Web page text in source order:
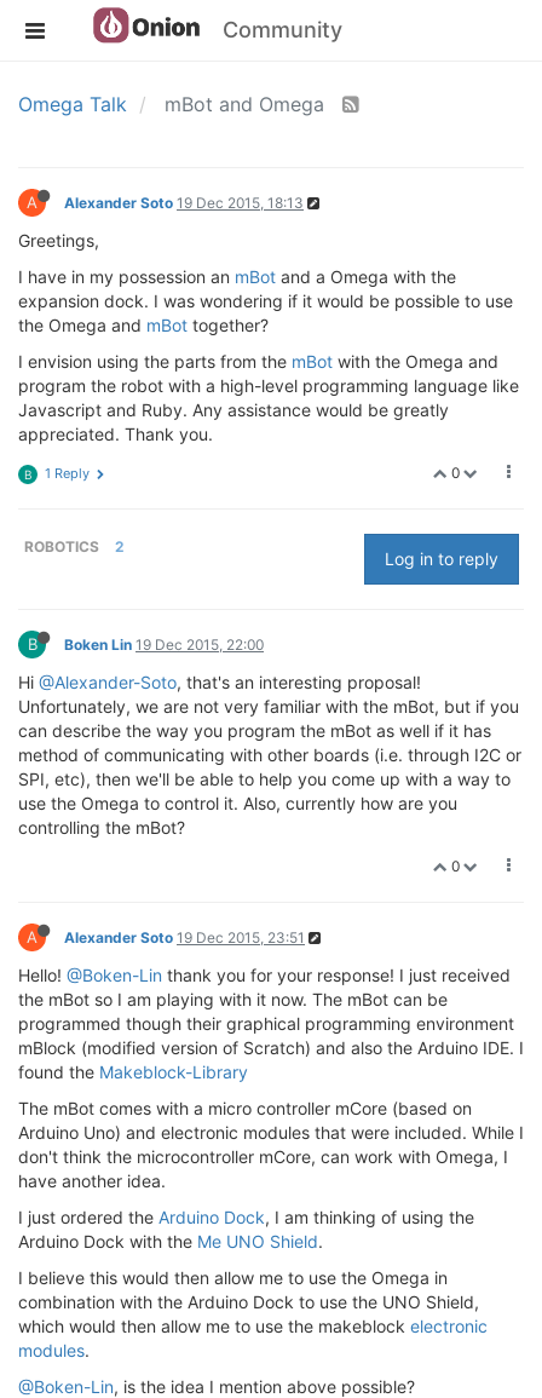
Community
Omega Talk mBot and Omega
A Alexander Soto 19 Dec 2015, 18:13
Greetings,
I have in my possession an mBot and a Omega with the
expansion dock. I was wondering if it would be possible to use
the Omega and mBot together?
I envision using the parts from the mBot with the Omega and
program the robot with a high-level programming language like
Javascript and Ruby. Any assistance would be greatly
appreciated. Thank you.
0
B 1 Reply
ROBOTICS 2
Log in to reply
B Boken Lin 19 Dec 2015, 22:00
Hi @Alexander-Soto, that's an interesting proposal!
Unfortunately, we are not very familiar with the mBot, but if you
can describe the way you program the mBot as well if it has
method of communicating with other boards (i.e. through I2C or
SPI, etc), then we'll be able to help you come up with a way to
use the Omega to control it. Also, currently how are you
controlling the mBot?
0
A Alexander Soto 19 Dec 2015, 23:51
Hello! @Boken-Lin thank you for your response! I just received
the mBot so I am playing with it now. The mBot can be
programmed though their graphical programming environment
mBlock (modified version of Scratch) and also the Arduino IDE. I
found the Makeblock-Library
The mBot comes with a micro controller mCore (based on
Arduino Uno) and electronic modules that were included. While I
don't think the microcontroller mCore, can work with Omega, I
have another idea.
I just ordered the Arduino Dock, I am thinking of using the
Arduino Dock with the Me UNO Shield.
I believe this would then allow me to use the Omega in
combination with the Arduino Dock to use the UNO Shield,
which would then allow me to use the makeblock electronic
modules.
@Boken-Lin, is the idea I mention above possible?